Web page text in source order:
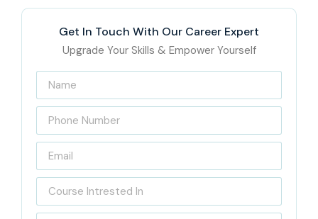
Get In Touch With Our Career Expert
Upgrade Your Skills & Empower Yourself